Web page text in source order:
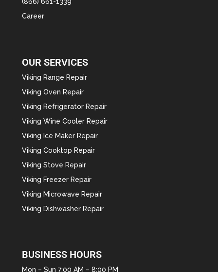
Career
OUR SERVICES
Viking Range Repair
Viking Oven Repair
Viking Refrigerator Repair
Viking Wine Cooler Repair
Viking Ice Maker Repair
Viking Cooktop Repair
Viking Stove Repair
Viking Freezer Repair
Viking Microwave Repair
Viking Dishwasher Repair
BUSINESS HOURS
Mon – Sun 7:00 AM – 8:00 PM